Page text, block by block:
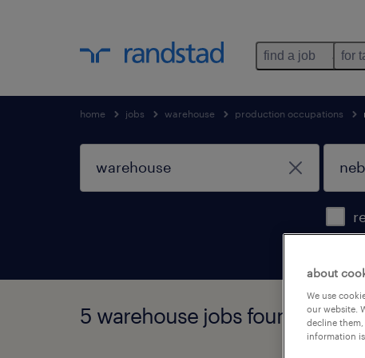
find a job for
home jobs warehouse production occupations
5 warehouse jobs found in
about
We use
our website.
decline
information